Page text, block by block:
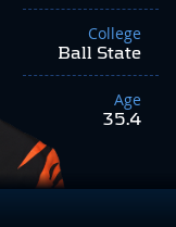
College
Ball State
Age
35.4